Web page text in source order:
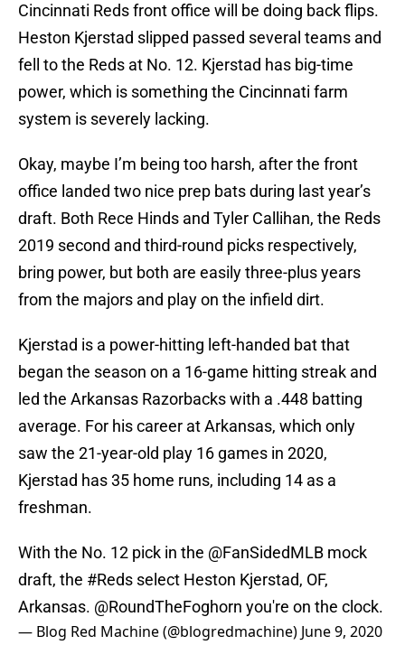
Cincinnati Reds front office will be doing back flips.
Heston Kjerstad slipped passed several teams and
fell to the Reds at No. 12. Kjerstad has big-time
power, which is something the Cincinnati farm
system is severely lacking.
Okay, maybe I’m being too harsh, after the front
office landed two nice prep bats during last year’s
draft. Both Rece Hinds and Tyler Callihan, the Reds
2019 second and third-round picks respectively,
bring power, but both are easily three-plus years
from the majors and play on the infield dirt.
Kjerstad is a power-hitting left-handed bat that
began the season on a 16-game hitting streak and
led the Arkansas Razorbacks with a .448 batting
average. For his career at Arkansas, which only
saw the 21-year-old play 16 games in 2020,
Kjerstad has 35 home runs, including 14 as a
freshman.
With the No. 12 pick in the @FanSidedMLB mock
draft, the #Reds select Heston Kjerstad, OF,
Arkansas. @RoundTheFoghorn you're on the clock.
— Blog Red Machine (@blogredmachine) June 9, 2020